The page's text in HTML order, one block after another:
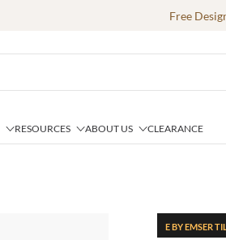
Free
RESOURCES ABOUT US CLEARANCE
E BY EMSER